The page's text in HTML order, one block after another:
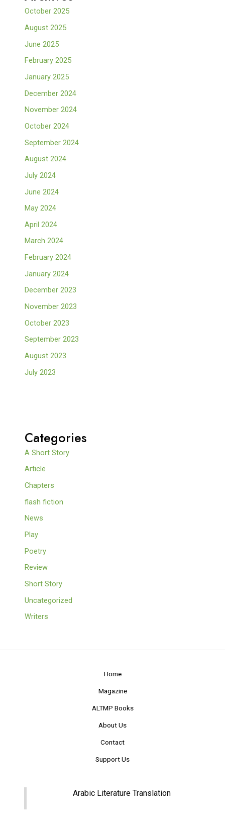
October 2025
August 2025
June 2025
February 2025
January 2025
December 2024
November 2024
October 2024
September 2024
August 2024
July 2024
June 2024
May 2024
April 2024
March 2024
February 2024
January 2024
December 2023
November 2023
October 2023
September 2023
August 2023
July 2023
Categories
A Short Story
Article
Chapters
flash fiction
News
Play
Poetry
Review
Short Story
Uncategorized
Writers
Home
Magazine
ALTMP Books
About Us
Contact
Support Us
Arabic Literature Translation